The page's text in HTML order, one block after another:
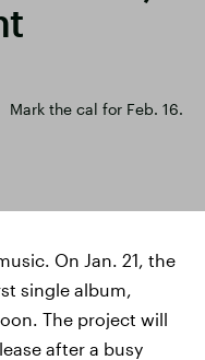
Mark the cal for Feb. 16.
On Jan. 21, the
single album,
The project will
after a busy